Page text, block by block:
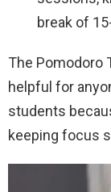
break of
The Pomodoro
helpful for
students
keeping focus